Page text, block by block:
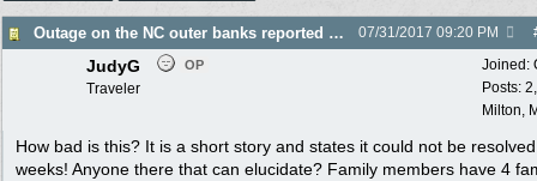
Outage on the NC outer banks reported in Wa Post 07/31/2017 09:20 PM
Joined:
Posts:
Milton,
JudyG OP
Traveler
How bad is this? It is a short story and states it could not be
weeks! Anyone there that can elucidate? Family members have 4